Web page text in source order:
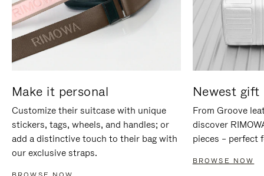
Make it personal
Customize their suitcase with unique
stickers, tags, wheels, and handles; or
add a distinctive touch to their bag with
our exclusive straps.
Newest gift
From Groove
discover
pieces – perfect
BROWSE NOW